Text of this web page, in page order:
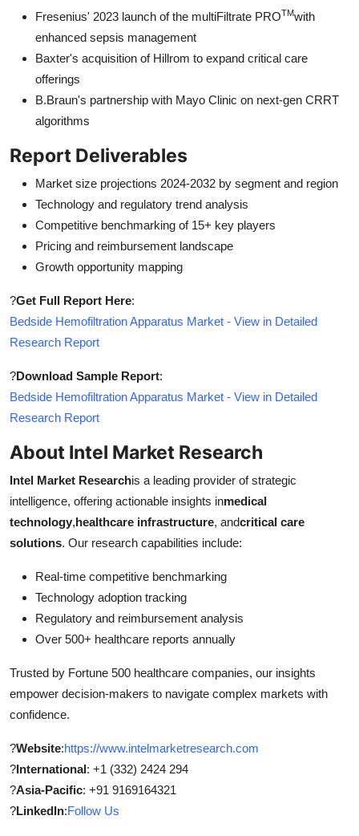
Fresenius' 2023 launch of the multiFiltrate PROTMwith
enhanced sepsis management
Baxter's acquisition of Hillrom to expand critical care
offerings
B.Braun's partnership with Mayo Clinic on next-gen CRRT
algorithms
Report Deliverables
Market size projections 2024-2032 by segment and region
Technology and regulatory trend analysis
Competitive benchmarking of 15+ key players
Pricing and reimbursement landscape
Growth opportunity mapping
?Get Full Report Here:
Bedside Hemofiltration Apparatus Market - View in Detailed
Research Report
?Download Sample Report:
Bedside Hemofiltration Apparatus Market - View in Detailed
Research Report
About Intel Market Research
Intel Market Researchis a leading provider of strategic
intelligence, offering actionable insights inmedical
technology,healthcare infrastructure, andcritical care
solutions. Our research capabilities include:
Real-time competitive benchmarking
Technology adoption tracking
Regulatory and reimbursement analysis
Over 500+ healthcare reports annually
Trusted by Fortune 500 healthcare companies, our insights
empower decision-makers to navigate complex markets with
confidence.
?Website:https://www.intelmarketresearch.com
?International: +1 (332) 2424 294
?Asia-Pacific: +91 9169164321
?LinkedIn:Follow Us